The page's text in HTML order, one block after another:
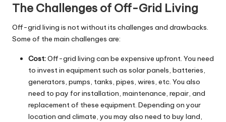
The Challenges of Off-Grid Living
Off-grid living is not without its challenges and drawbacks.
Some of the main challenges are:
Cost:Off-grid living can be expensive upfront. You need
to invest in equipment such as solar panels, batteries,
generators, pumps, tanks, pipes, wires, etc. You also
need to pay for installation, maintenance, repair, and
replacement of these equipment. Depending on your
location and climate, you may also need to buy land,